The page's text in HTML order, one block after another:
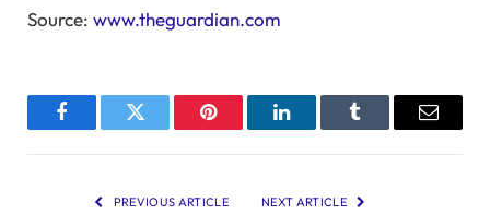
Source: www.theguardian.com
FacebookTwitter Pinterest LinkedInTumblr Email
PREVIOUS ARTICLE NEXT ARTICLE